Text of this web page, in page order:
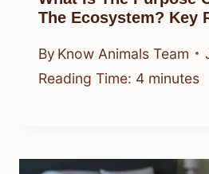
The Ecosystem? Key
By Know Animals Team
Reading Time: 4 minutes